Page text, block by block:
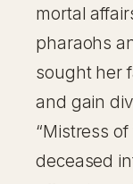
mortal
pharaohs
sought her
and gain
“Mistress
deceased